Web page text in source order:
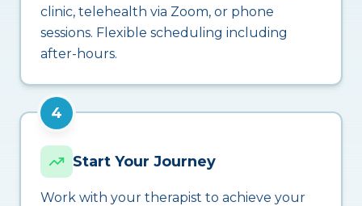
clinic, telehealth via Zoom, or phone
sessions. Flexible scheduling including
after-hours.
4
Start Your Journey
Work with your therapist to achieve your